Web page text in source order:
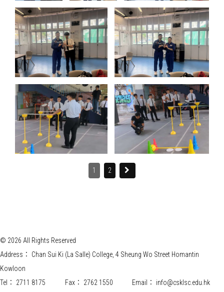
1 2
© 2026 All Rights Reserved
Address：
Chan Sui Ki (La Salle) College, 4 Sheung Wo Street Homantin
Kowloon
Tel：
2711 8175 Fax： 2762 1550 Email： info@csklsc.edu.hk